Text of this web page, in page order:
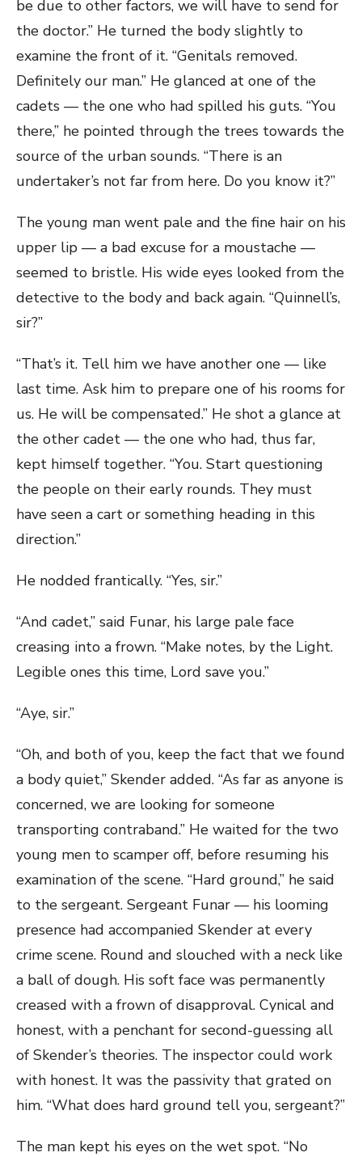
be due to other factors, we will have to send for
the doctor.” He turned the body slightly to
examine the front of it. “Genitals removed.
Definitely our man.” He glanced at one of the
cadets — the one who had spilled his guts. “You
there,” he pointed through the trees towards the
source of the urban sounds. “There is an
undertaker’s not far from here. Do you know it?”
The young man went pale and the fine hair on his
upper lip — a bad excuse for a moustache —
seemed to bristle. His wide eyes looked from the
detective to the body and back again. “Quinnell’s,
sir?”
“That’s it. Tell him we have another one — like
last time. Ask him to prepare one of his rooms for
us. He will be compensated.” He shot a glance at
the other cadet — the one who had, thus far,
kept himself together. “You. Start questioning
the people on their early rounds. They must
have seen a cart or something heading in this
direction.”
He nodded frantically. “Yes, sir.”
“And cadet,” said Funar, his large pale face
creasing into a frown. “Make notes, by the Light.
Legible ones this time, Lord save you.”
“Aye, sir.”
“Oh, and both of you, keep the fact that we found
a body quiet,” Skender added. “As far as anyone is
concerned, we are looking for someone
transporting contraband.” He waited for the two
young men to scamper off, before resuming his
examination of the scene. “Hard ground,” he said
to the sergeant. Sergeant Funar — his looming
presence had accompanied Skender at every
crime scene. Round and slouched with a neck like
a ball of dough. His soft face was permanently
creased with a frown of disapproval. Cynical and
honest, with a penchant for second-guessing all
of Skender’s theories. The inspector could work
with honest. It was the passivity that grated on
him. “What does hard ground tell you, sergeant?”
The man kept his eyes on the wet spot. “No